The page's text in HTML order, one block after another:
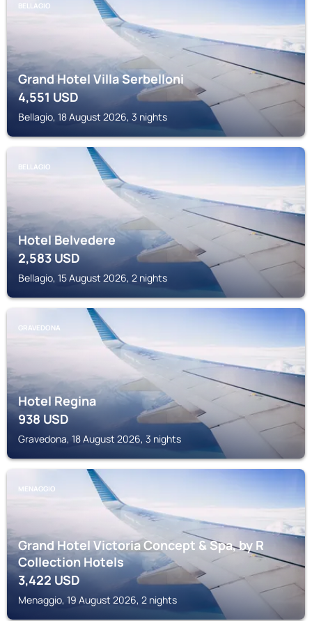
BELLAGIO
Grand Hotel Villa Serbelloni
4,551USD
Bellagio, 18 August 2026, 3 nights
BELLAGIO
Hotel Belvedere
2,583 USD
Bellagio, 15 August 2026, 2 nights
GRAVEDONA
Hotel Regina
938USD
Gravedona, 18 August 2026, 3 nights
MENAGGIO
Grand Hotel Victoria Concept & Spa, by R
Collection Hotels
3,422 USD
Menaggio, 19 August 2026, 2 nights